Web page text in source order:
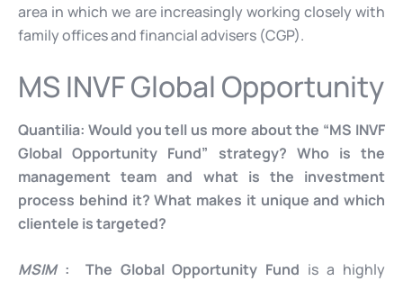
area in which we are increasingly working closely with
family offices and financial advisers (CGP).
MS INVF Global Opportunity
Quantilia: Would you tell us more about the “MS INVF
Global Opportunity Fund” strategy? Who is the
management team and what is the investment
process behind it? What makes it unique and which
clientele is targeted?
MSIM : The Global Opportunity Fund is a highly